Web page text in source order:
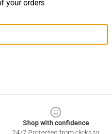
your orders
Shop with confidence